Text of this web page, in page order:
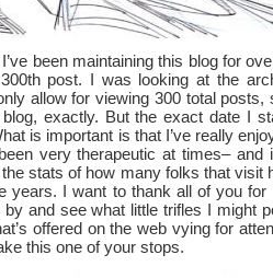
been maintaining this blog for
post. I was looking at the
allow for viewing 300 total posts,
exactly. But the exact date I
is important is that I’ve really
very therapeutic at times– and
stats of how many folks that visit
years. I want to thank all of you for
and see what little trifles I might
offered on the web vying for
this one of your stops.